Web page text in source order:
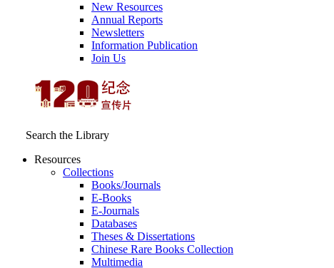
New Resources
Annual Reports
Newsletters
Information Publication
Join Us
Search the Library
Resources
Collections
Books/Journals
E-Books
E‑Journals
Databases
Theses & Dissertations
Chinese Rare Books Collection
Multimedia